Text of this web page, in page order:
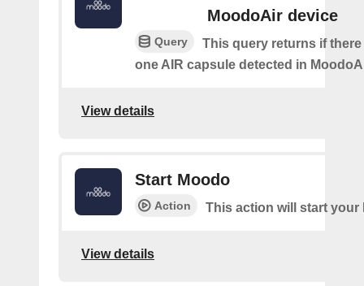
MoodoAir device
Query
This query returns if there
one AIR capsule detected in
View details
Start Moodo
Action This action will start your
View details